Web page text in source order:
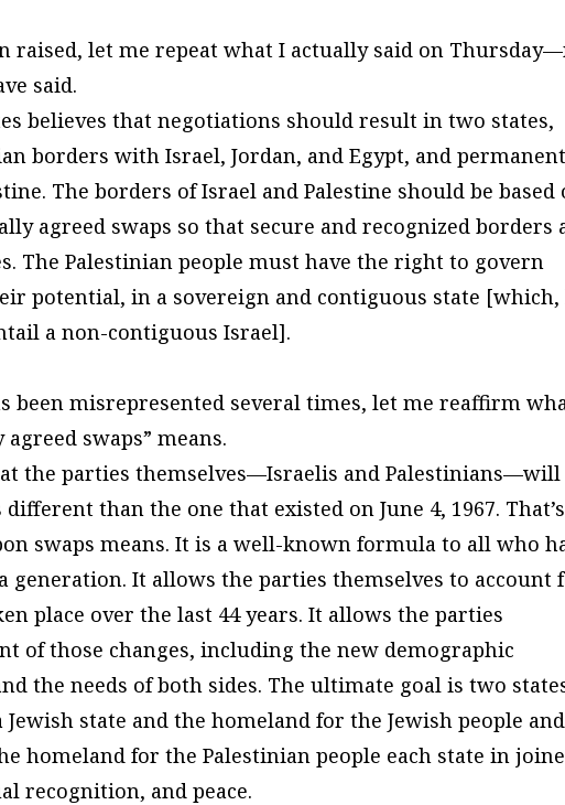
raised, let me repeat what I actually said on
said.
believes that negotiations should result in two states,
borders with Israel, Jordan, and Egypt, and permanent
The borders of Israel and Palestine should be based
agreed swaps so that secure and recognized borders
The Palestinian people must have the right to govern
potential, in a sovereign and contiguous state [which,
a non-contiguous Israel].
been misrepresented several times, let me reaffirm
swaps” means.
the parties themselves—Israelis and Palestinians—will
than the one that existed on June 4, 1967. That’s
swaps means. It is a well-known formula to all who
generation. It allows the parties themselves to account
place over the last 44 years. It allows the parties
of those changes, including the new demographic
the needs of both sides. The ultimate goal is two
state and the homeland for the Jewish people and
homeland for the Palestinian people each state in
recognition, and peace.